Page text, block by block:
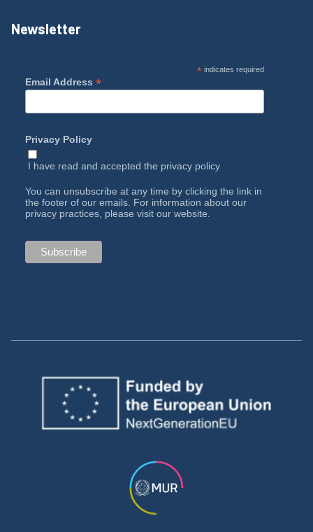
Newsletter
*indicates required
Email Address *
Privacy Policy
I have read and accepted the privacy policy
You can unsubscribe at any time by clicking the link in
the footer of our emails. For information about our
privacy practices, please visit our website.